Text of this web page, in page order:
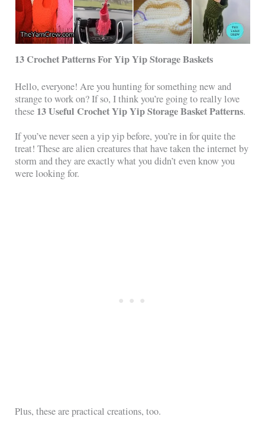
13 Crochet Patterns For Yip Yip Storage Baskets
Hello, everyone! Are you hunting for something new and
strange to work on? If so, I think you’re going to really love
these 13 Useful Crochet Yip Yip Storage Basket Patterns.
If you’ve never seen a yip yip before, you’re in for quite the
treat! These are alien creatures that have taken the internet by
storm and they are exactly what you didn’t even know you
were looking for.
Plus, these are practical creations, too.